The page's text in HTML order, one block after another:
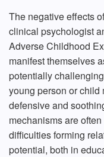
The negative effects
clinical psychologist
Adverse Childhood
manifest themselves
potentially
young person or child
defensive and
mechanisms are
difficulties forming
potential, both in